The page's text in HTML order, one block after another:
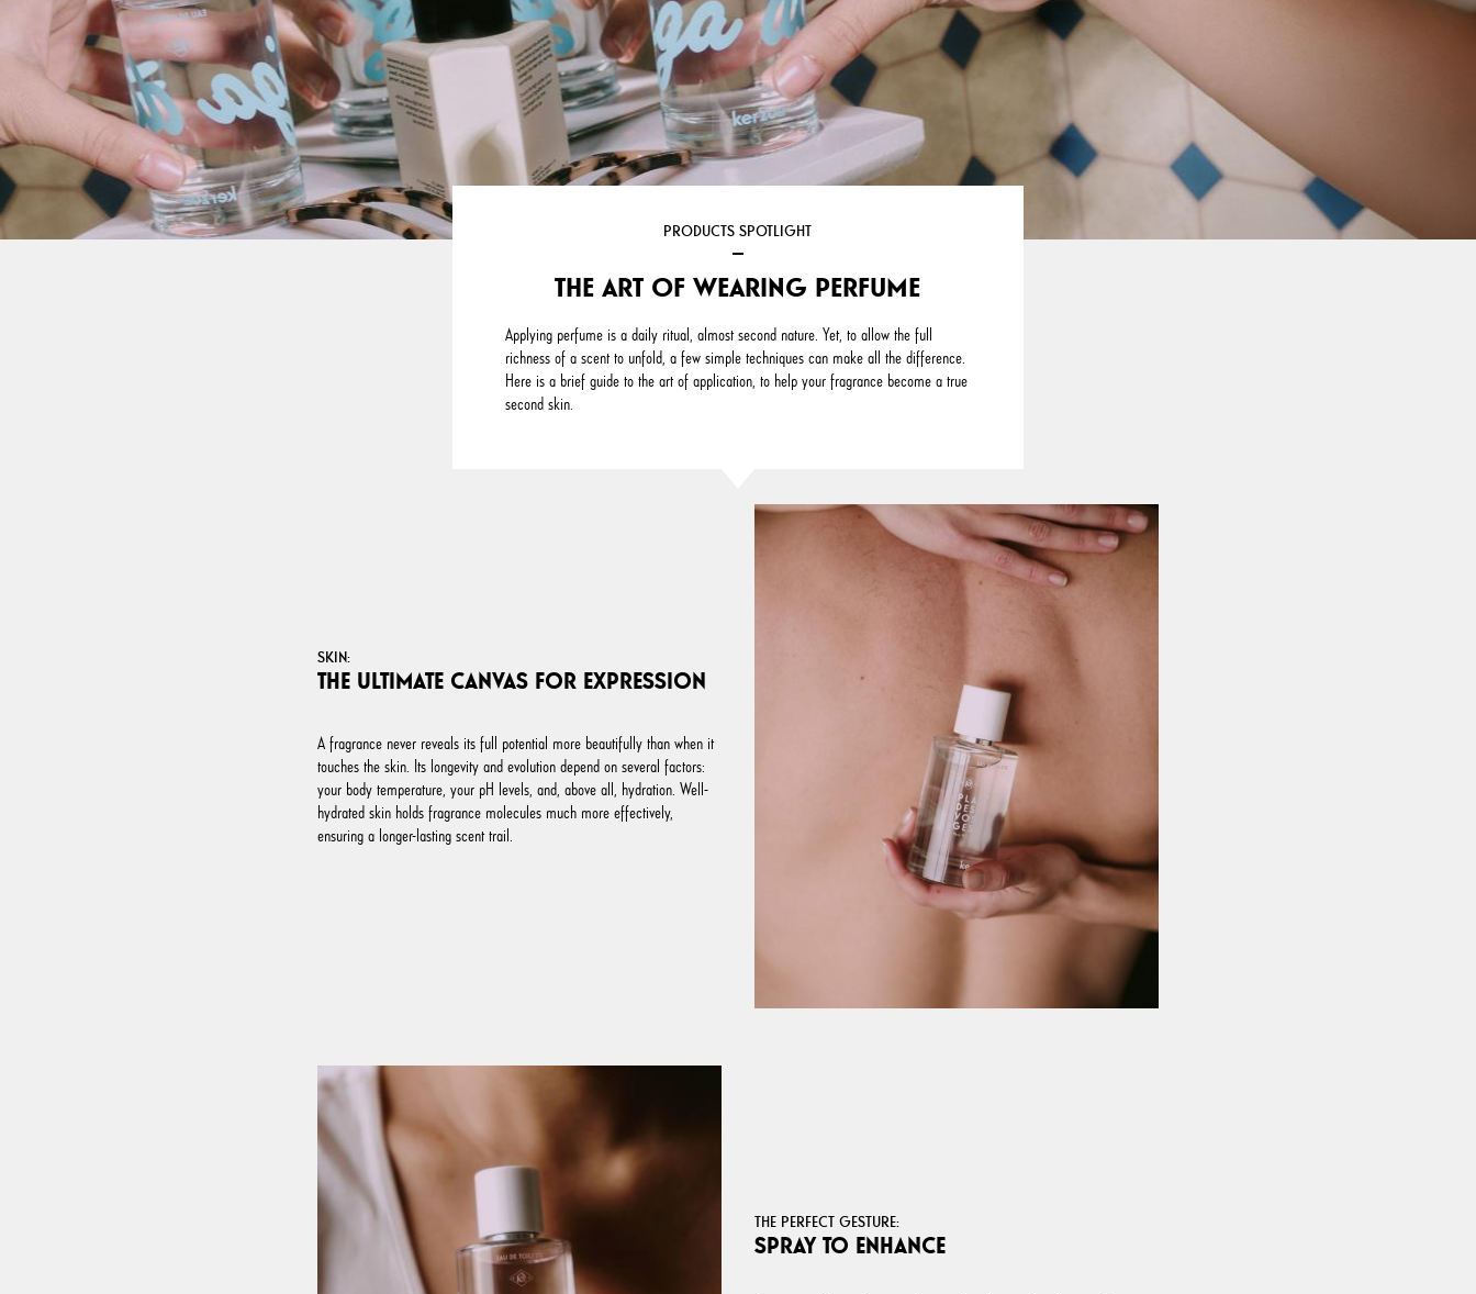
PRODUCTS SPOTLIGHT
THE ART OF WEARING PERFUME
Applying perfume is a daily ritual, almost second nature. Yet, to allow the full
richness of a scent to unfold, a few simple techniques can make all the difference.
Here is a brief guide to the art of application, to help your fragrance become a true
second skin.
SKIN:
THE ULTIMATE CANVAS FOR EXPRESSION
A fragrance never reveals its full potential more beautifully than when it
touches the skin. Its longevity and evolution depend on several factors:
your body temperature, your pH levels, and, above all, hydration. Well-
hydrated skin holds fragrance molecules much more effectively,
ensuring a longer-lasting scent trail.
THE PERFECT GESTURE:
SPRAY TO ENHANCE